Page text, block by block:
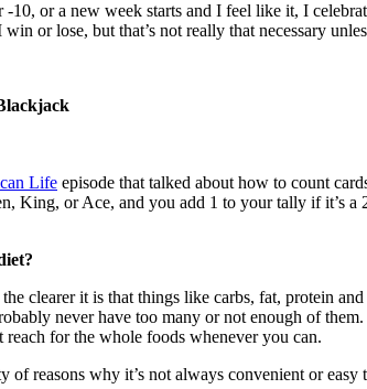
10, or a new week starts and I feel like it, I
or lose, but that’s not really that necessary
Life episode that talked about how to count
King, or Ace, and you add 1 to your tally if it’s
clearer it is that things like carbs, fat, protein
never have too many or not enough of
reach for the whole foods whenever you can.
of reasons why it’s not always convenient or